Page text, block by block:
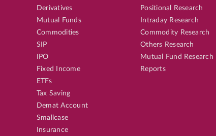
Derivatives
Mutual Funds
Commodities
SIP
IPO
Fixed Income
ETFs
Tax Saving
Demat Account
Smallcase
Insurance
Positional Research
Intraday Research
Commodity Research
Others Research
Mutual Fund Research
Reports